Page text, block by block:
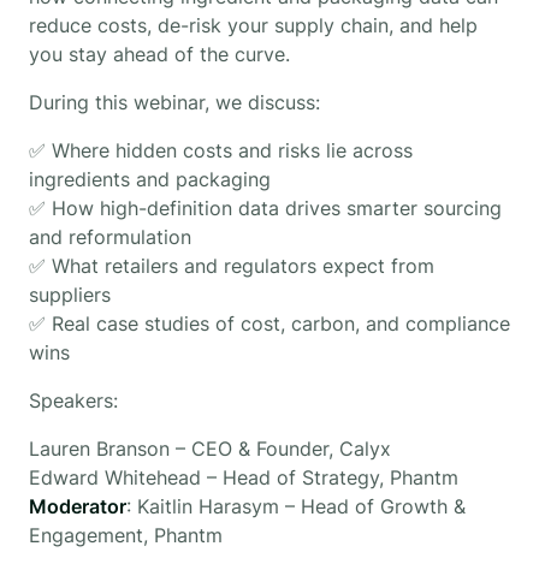
reduce costs, de-risk your supply chain, and help
you stay ahead of the curve.
During this webinar, we discuss:
✅ Where hidden costs and risks lie across
ingredients and packaging
✅ How high-definition data drives smarter sourcing
and reformulation
✅ What retailers and regulators expect from
suppliers
✅ Real case studies of cost, carbon, and compliance
wins
Speakers:
Lauren Branson – CEO & Founder, Calyx
Edward Whitehead – Head of Strategy, Phantm
Moderator: Kaitlin Harasym – Head of Growth &
Engagement, Phantm